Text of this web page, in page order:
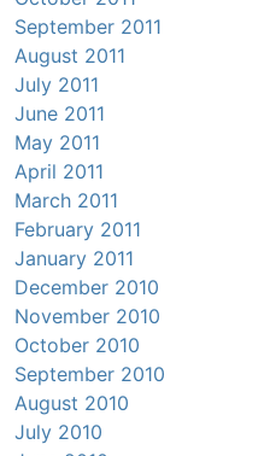
September 2011
August 2011
July 2011
June 2011
May 2011
April 2011
March 2011
February 2011
January 2011
December 2010
November 2010
October 2010
September 2010
August 2010
July 2010